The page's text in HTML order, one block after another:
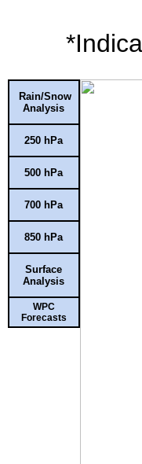
Rain/Snow
Analysis
250 hPa
500 hPa
700 hPa
850 hPa
Surface
Analysis
WPC
Forecasts